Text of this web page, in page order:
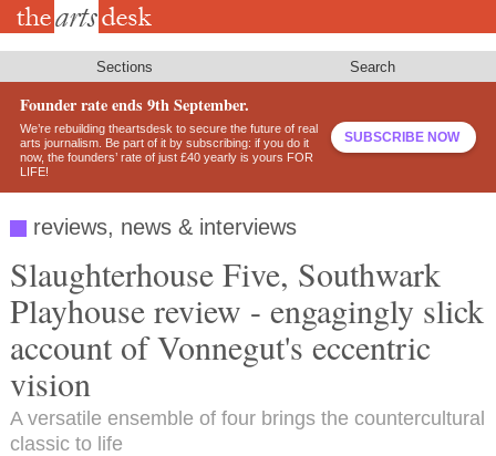
Skip
Sections Search
Founder rate ends 9th September.
We’re rebuilding theartsdesk to secure the future of real
arts journalism. Be part of it by subscribing: if you do it
now, the founders’ rate of just £40 yearly is yours FOR
LIFE!
SUBSCRIBE NOW
reviews, news & interviews
Slaughterhouse Five, Southwark
Playhouse review - engagingly slick
account of Vonnegut's eccentric
vision
A versatile ensemble of four brings the countercultural
classic to life